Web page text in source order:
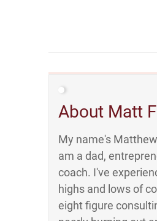
About Matt
My name's
am a dad,
coach. I've
highs and lows of
eight figure